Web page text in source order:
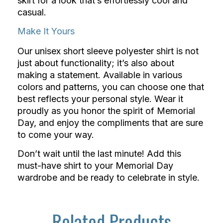
casual.
Make It Yours
Our unisex short sleeve polyester shirt is not
just about functionality; it’s also about
making a statement. Available in various
colors and patterns, you can choose one that
best reflects your personal style. Wear it
proudly as you honor the spirit of Memorial
Day, and enjoy the compliments that are sure
to come your way.
Don’t wait until the last minute! Add this
must-have shirt to your Memorial Day
wardrobe and be ready to celebrate in style.